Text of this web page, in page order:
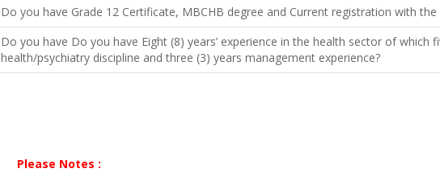
Do you have Grade 12 Certificate, MBCHB degree and Current registration with the
Do you have Do you have Eight (8) years’ experience in the health sector of
health/psychiatry discipline and three (3) years management experience?
Please Notes :